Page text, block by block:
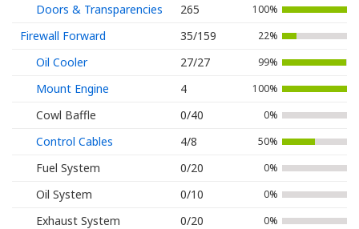
Doors & Transparencies 265 100%
Firewall Forward 35/159 22%
Oil Cooler 27/27 99%
Mount Engine 4 100%
Cowl Baffle 0/40 0%
Control Cables 4/8 50%
Fuel System 0/20 0%
Oil System 0/10 0%
Exhaust System 0/20 0%